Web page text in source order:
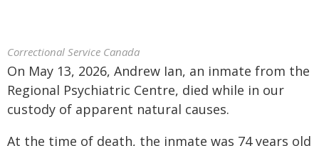
Correctional Service Canada
On May 13, 2026, Andrew Ian, an inmate from the
Regional Psychiatric Centre, died while in our
custody of apparent natural causes.
At the time of death, the inmate was 74 years old